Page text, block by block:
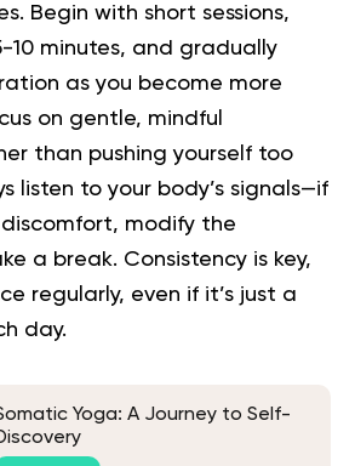
Begin with short sessions,
10 minutes, and gradually
as you become more
on gentle, mindful
than pushing yourself too
listen to your body’s signals—if
modify the
a break. Consistency is key,
regularly, even if it’s just a
day.
Yoga: A Journey to Self-